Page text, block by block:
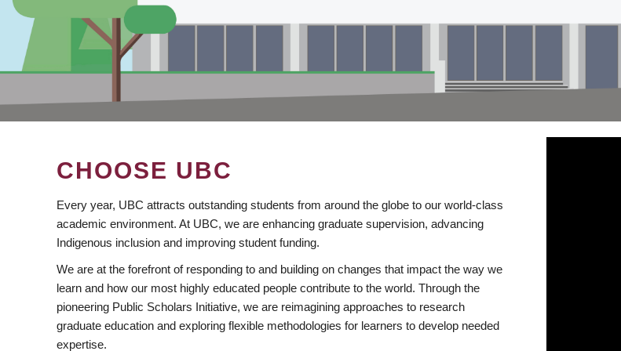
CHOOSE UBC
Every year, UBC attracts outstanding students from around the globe to our world-class
academic environment. At UBC, we are enhancing graduate supervision, advancing
Indigenous inclusion and improving student funding.
We are at the forefront of responding to and building on changes that impact the way we
learn and how our most highly educated people contribute to the world. Through the
pioneering Public Scholars Initiative, we are reimagining approaches to research
graduate education and exploring flexible methodologies for learners to develop needed
expertise.